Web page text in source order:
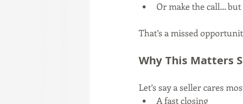
Or make the call…
That’s a missed
Why This Matters
Let’s say a seller cares
A fast closing